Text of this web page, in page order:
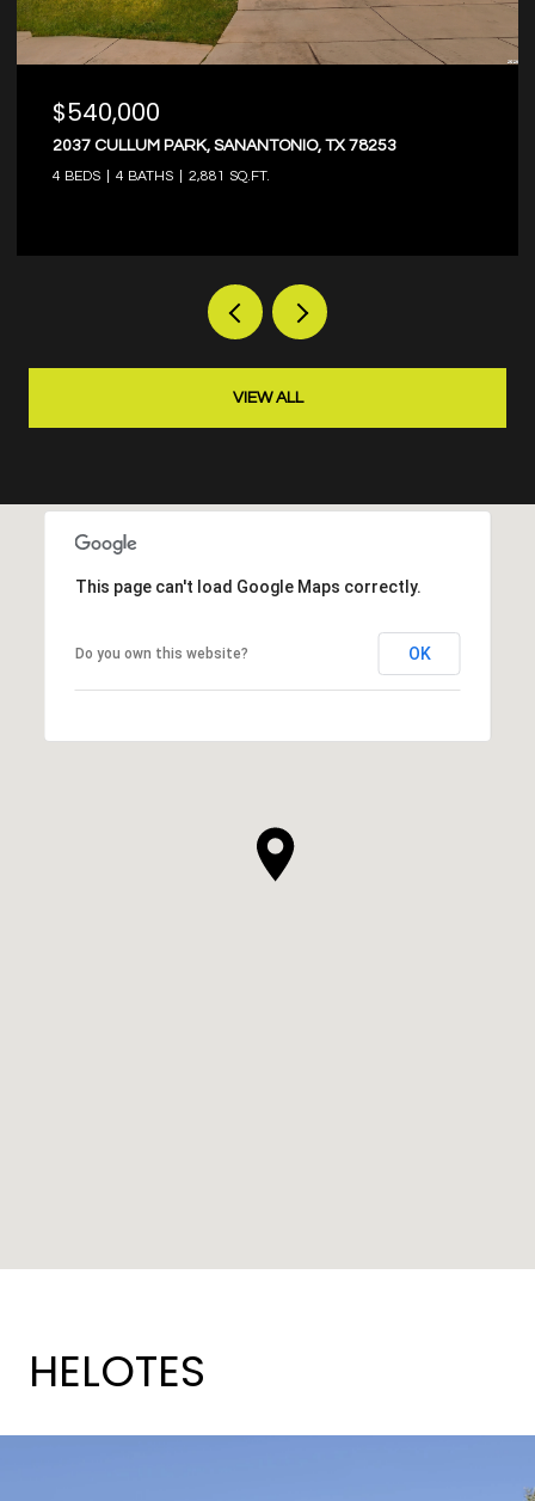
$374,000
8203 DOVERS DEN, SANANTONIO, TX 78253
4 BEDS 3 BATHS 2,573 SQ.FT.
VIEW ALL
This page can't load Google Maps correctly.
Do you own this website? OK
HELOTES